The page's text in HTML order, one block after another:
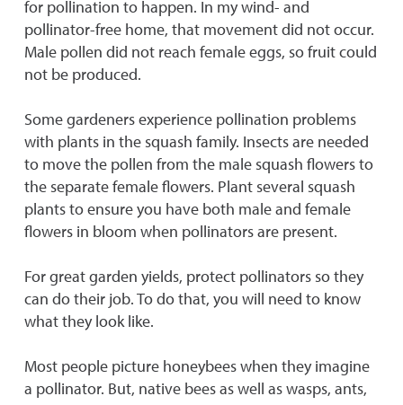
for pollination to happen. In my wind- and
pollinator-free home, that movement did not occur.
Male pollen did not reach female eggs, so fruit could
not be produced.
Some gardeners experience pollination problems
with plants in the squash family. Insects are needed
to move the pollen from the male squash flowers to
the separate female flowers. Plant several squash
plants to ensure you have both male and female
flowers in bloom when pollinators are present.
For great garden yields, protect pollinators so they
can do their job. To do that, you will need to know
what they look like.
Most people picture honeybees when they imagine
a pollinator. But, native bees as well as wasps, ants,